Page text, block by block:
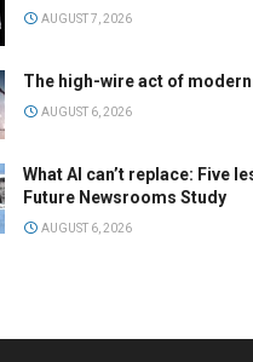
AUGUST 7, 2026
The high-wire act of
AUGUST 6, 2026
What AI can’t replace: Five
Future Newsrooms Study
AUGUST 6, 2026